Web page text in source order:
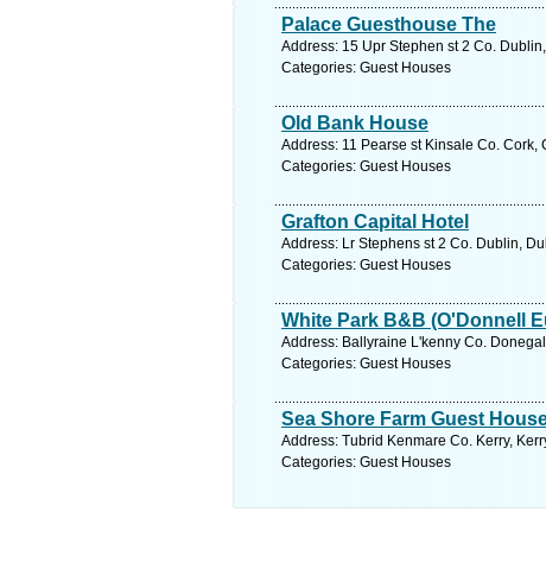
Palace Guesthouse The
Address: 15 Upr Stephen st 2 Co.
Categories: Guest Houses
Old Bank House
Address: 11 Pearse st Kinsale Co. Cork,
Categories: Guest Houses
Grafton Capital Hotel
Address: Lr Stephens st 2 Co. Dublin,
Categories: Guest Houses
White Park B&B (O'Donnell
Address: Ballyraine L'kenny Co.
Categories: Guest Houses
Sea Shore Farm Guest
Address: Tubrid Kenmare Co. Kerry,
Categories: Guest Houses